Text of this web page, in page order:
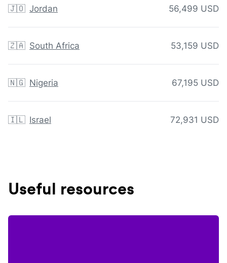
🇯🇴 Jordan 56,499 USD
🇿🇦 South Africa 53,159 USD
🇳🇬 Nigeria 67,195 USD
🇮🇱 Israel 72,931 USD
Useful resources